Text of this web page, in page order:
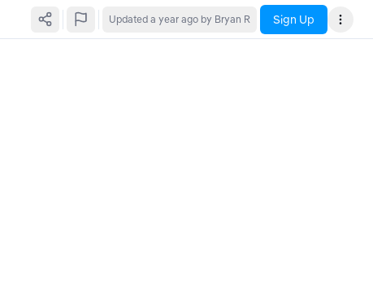
Updated a year ago by Bryan R Sign Up